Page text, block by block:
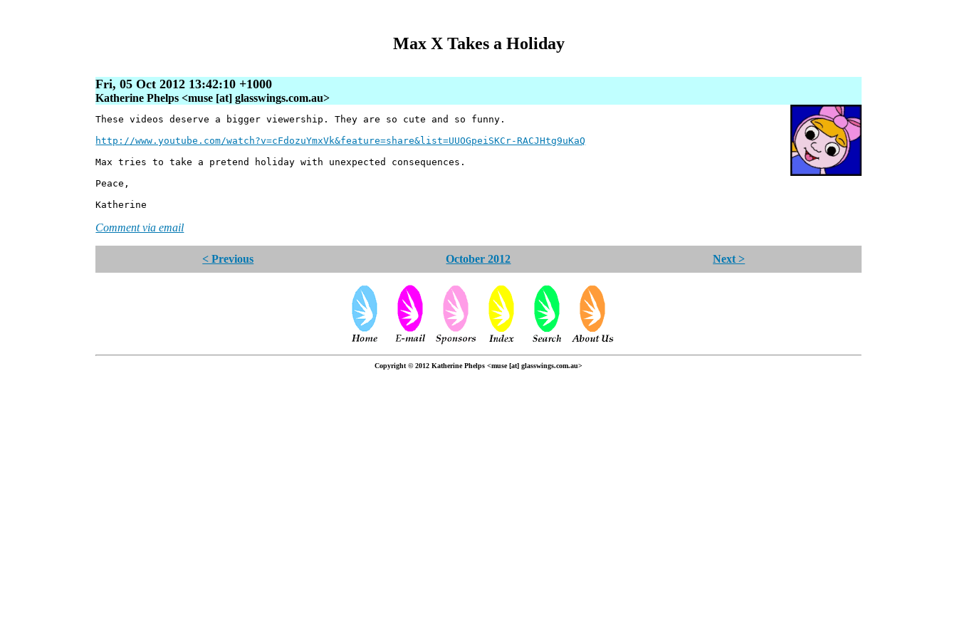
Max X Takes a Holiday
Fri, 05 Oct 2012 13:42:10 +1000
Katherine Phelps <muse [at] glasswings.com.au>
These videos deserve a bigger viewership. They are so cute and so funny.
http://www.youtube.com/watch?v=cFdozuYmxVk&feature=share&list=UUOGpeiSKCr-RACJHtg9uKaQ
Max tries to take a pretend holiday with unexpected consequences.
Peace,
Katherine
Comment via email
< Previous October 2012 Next >
Copyright © 2012 Katherine Phelps <muse [at] glasswings.com.au>